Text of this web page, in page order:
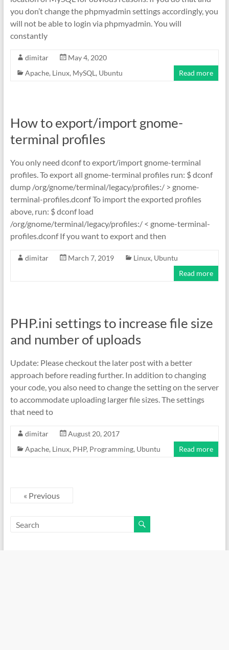
you don’t change the phpmyadmin settings accordingly, you
will not be able to login via phpmyadmin. You will
constantly
dimitar
May 4, 2020
Apache, Linux, MySQL , Ubuntu Read more
How to export/import gnome-
terminal profiles
You only need dconf to export/import gnome-terminal
profiles. To export all gnome-terminal profiles run: $ dconf
dump /org/gnome/terminal/legacy/profiles:/ > gnome-
terminal-profiles.dconf To import the exported profiles
above, run: $ dconf load
/org/gnome/terminal/legacy/profiles:/ < gnome-terminal-
profiles.dconf If you want to export and then
dimitar March 7, 2019 Linux, Ubuntu
Read more
PHP.ini settings to increase file size
and number of uploads
Update: Please checkout the later post with a better
approach before reading further. In addition to changing
your code, you also need to change the setting on the server
to accommodate uploading larger file sizes. The settings
that need to
dimitar
August 20, 2017
Apache, Linux, PHP, Programming, Ubuntu Read more
« Previous